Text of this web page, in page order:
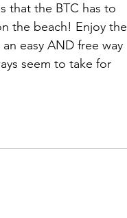
that the BTC has to
the beach! Enjoy the
easy AND free way
seem to take for